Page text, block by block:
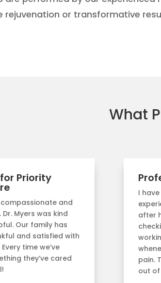
rejuvenation or transformative
What
Priority
and
Myers was kind
Our family has
and satisfied with
time we’ve
they’ve cared
I
after
pain.
out